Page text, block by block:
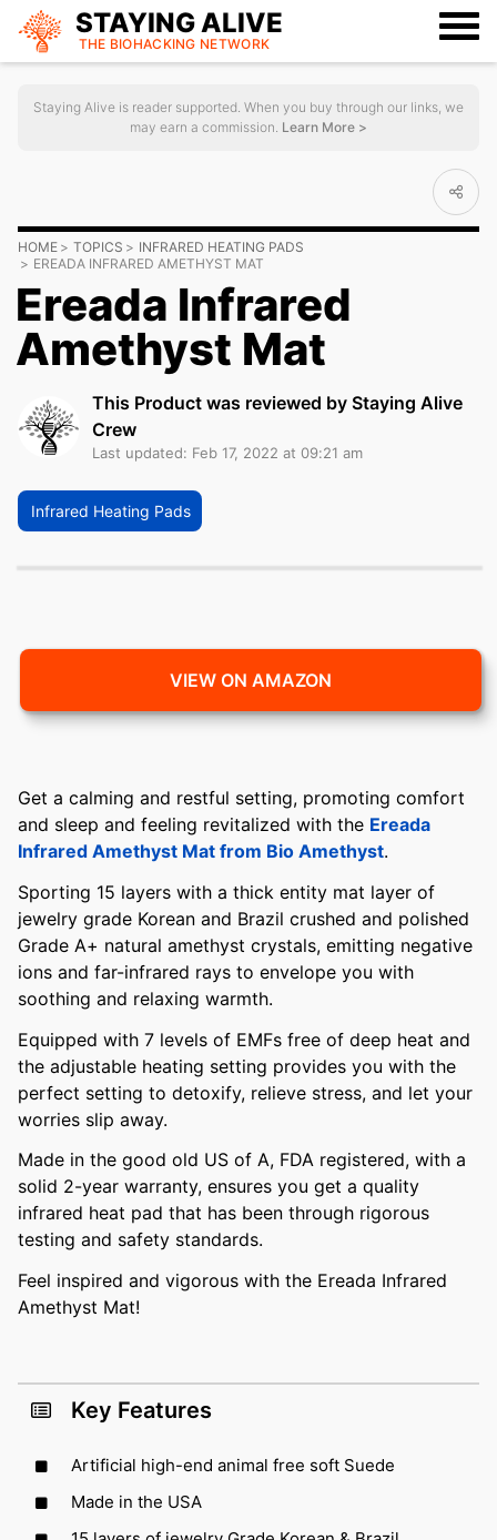
STAYING ALIVE
THE BIOHACKING NETWORK
Staying Alive is reader supported. When you buy through our links, we
may earn a commission. Learn More >
HOME TOPICS
INFRARED HEATING PADS
EREADA INFRARED AMETHYST MAT
Ereada Infrared
Amethyst Mat
This Product was reviewed by Staying Alive
Crew
Last updated: Feb 17, 2022 at 09:21 am
Infrared Heating Pads
VIEW ON AMAZON
Get a calming and restful setting, promoting comfort
and sleep and feeling revitalized with the Ereada
Infrared Amethyst Mat from Bio Amethyst.
Sporting 15 layers with a thick entity mat layer of
jewelry grade Korean and Brazil crushed and polished
Grade A+ natural amethyst crystals, emitting negative
ions and far-infrared rays to envelope you with
soothing and relaxing warmth.
Equipped with 7 levels of EMFs free of deep heat and
the adjustable heating setting provides you with the
perfect setting to detoxify, relieve stress, and let your
worries slip away.
Made in the good old US of A, FDA registered, with a
solid 2-year warranty, ensures you get a quality
infrared heat pad that has been through rigorous
testing and safety standards.
Feel inspired and vigorous with the Ereada Infrared
Amethyst Mat!
Key Features
Artificial high-end animal free soft Suede
Made in the USA